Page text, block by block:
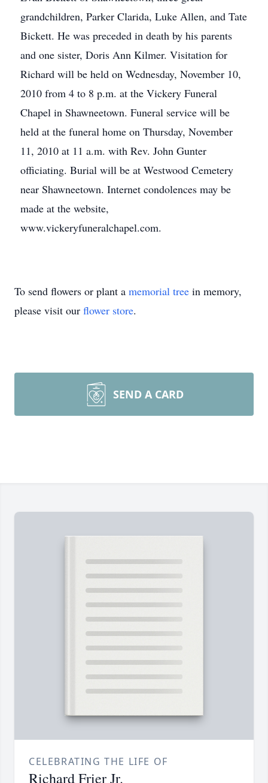
grandchildren, Parker Clarida, Luke Allen, and Tate
Bickett. He was preceded in death by his parents
and one sister, Doris Ann Kilmer. Visitation for
Richard will be held on Wednesday, November 10,
2010 from 4 to 8 p.m. at the Vickery Funeral
Chapel in Shawneetown. Funeral service will be
held at the funeral home on Thursday, November
11, 2010 at 11 a.m. with Rev. John Gunter
officiating. Burial will be at Westwood Cemetery
near Shawneetown. Internet condolences may be
made at the website,
www.vickeryfuneralchapel.com.
To send flowers or plant a memorial tree in memory,
please visit our flower store.
SEND A CARD
CELEBRATING THE LIFE OF
Richard Frier Jr.